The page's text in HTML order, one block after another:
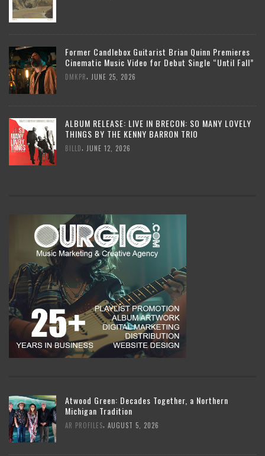
Former Candlebox Guitarist Brian Quinn Premieres
Cinematic Music Video for Debut Single “Until Fall”
DMKPR JUNE 25, 2026
ALBUM RELEASE: LIVE IN BRECON: SO MANY LOVELY
THINGS BY THE KENNY BARRON TRIO
BILLD JUNE 12, 2026
Atwood Green: Decades Together, a Northern
Michigan Tradition
AR PROFILES AUGUST 5, 2026